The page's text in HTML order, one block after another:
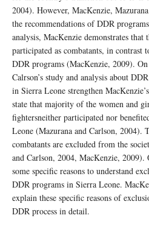
2004). However, MacKenzie,
the recommendations of DDR
analysis, MacKenzie demonstrates
participated as combatants, in contrast
DDR programs (MacKenzie, 2009).
Calrson’s study and analysis about
in Sierra Leone strengthen
state that majority of the women and
fightersneither participated nor
Leone (Mazurana and Carlson, 2004).
combatants are excluded from the
and Carlson, 2004, MacKenzie, 2009).
some specific reasons to understand
DDR programs in Sierra Leone.
explain these specific reasons of
DDR process in detail.